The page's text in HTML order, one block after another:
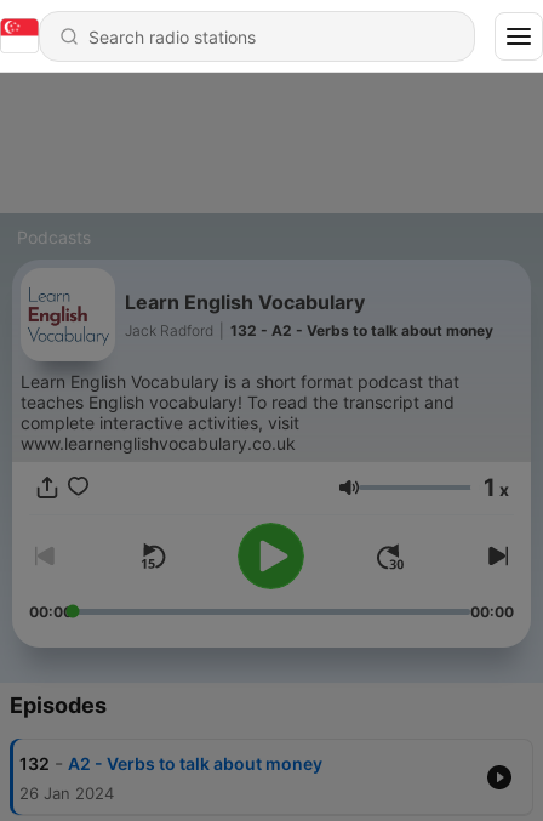
Podcasts
Learn English Vocabulary
Jack Radford 132 - A2 - Verbs to talk about money
Learn English Vocabulary is a short format podcast that
teaches English vocabulary! To read the transcript and
complete interactive activities, visit
www.learnenglishvocabulary.co.uk
Volume 1 x
00:00 00:00
Episodes
132 - A2 - Verbs to talk about money
26 Jan 2024